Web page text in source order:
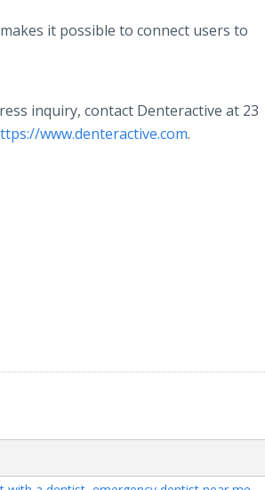
it possible to connect users to
inquiry, contact Denteractive at 23
www.denteractive.com.